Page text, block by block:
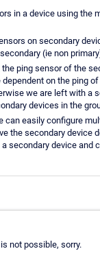
in a device using the
on secondary
(ie non
ping sensor of the
on the ping
we are left with a
devices in the
can easily configure
the secondary device
secondary device
not possible, sorry.